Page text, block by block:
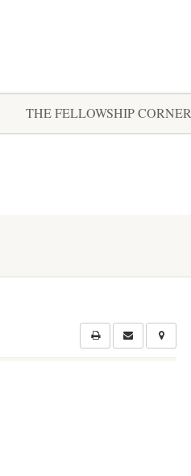
THE FELLOWSHIP CORNER